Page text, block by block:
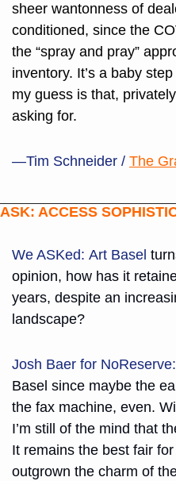
sheer wantonness of
conditioned, since the
the “spray and pray”
inventory. It’s a baby
my guess is that,
asking for.
—Tim Schneider / The
ASK: ACCESS
We ASKed: Art Basel
opinion, how has it
years, despite an
landscape?
Josh Baer for NoReserve:
Basel since maybe the
the fax machine, even.
I’m still of the mind that
It remains the best fair
outgrown the charm of